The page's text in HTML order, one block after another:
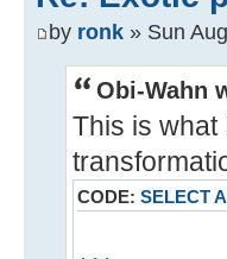
by ronk » Sun
Obi-Wahn
This is what
CODE: SELECT